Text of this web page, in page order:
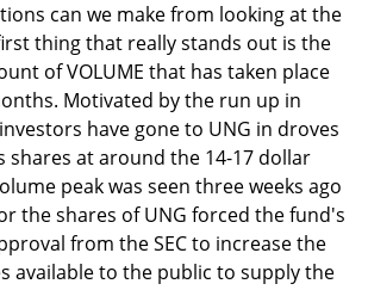
can we make from looking at the
thing that really stands out is the
of VOLUME that has taken place
Motivated by the run up in
have gone to UNG in droves
shares at around the 14-17 dollar
peak was seen three weeks ago
the shares of UNG forced the fund's
from the SEC to increase the
available to the public to supply the